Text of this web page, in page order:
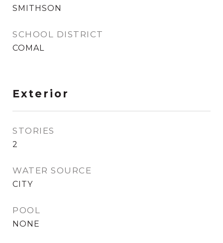
SMITHSON
SCHOOL DISTRICT
COMAL
Exterior
STORIES
2
WATER SOURCE
CITY
POOL
NONE